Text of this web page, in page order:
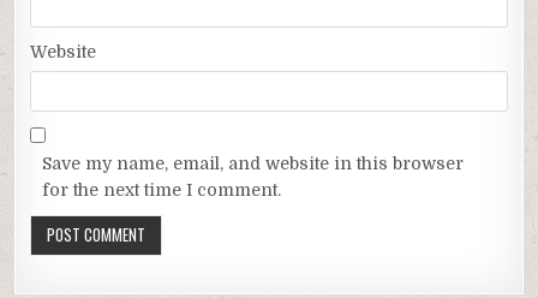
Website
Save my name, email, and website in this browser
for the next time I comment.